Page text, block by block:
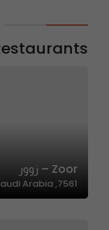
Zoor – زوور
7561, Alyasmin, Riyadh 13322 2166, Saudi Arabia